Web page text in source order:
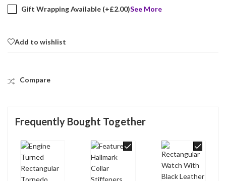
Gift Wrapping Available (+£2.00)See More
Add to wishlist
Compare
Frequently Bought Together